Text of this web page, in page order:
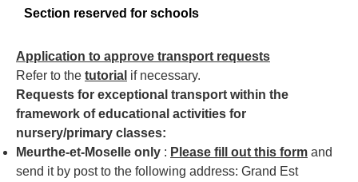
Section reserved for schools
Application to approve transport requests
Refer to the tutorial if necessary.
Requests for exceptional transport within the
framework of educational activities for
nursery/primary classes:
Meurthe-et-Moselle only : Please fill out this form and
send it by post to the following address: Grand Est